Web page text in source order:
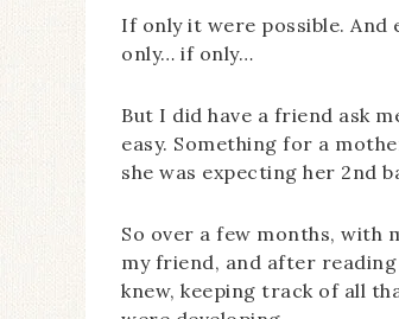
If only it were possible. And
only… if only…
But I did have a friend ask
easy. Something for a
she was expecting her 2nd
So over a few months, with
my friend, and after
knew, keeping track of all